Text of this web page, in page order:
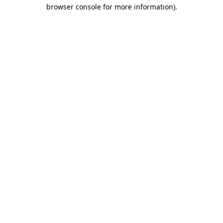
browser console for more information).